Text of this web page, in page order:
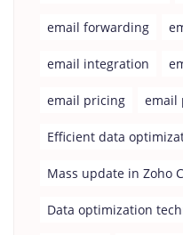
email forwarding
email integration
email pricing email
Efficient data
Mass update in Zoho
Data optimization